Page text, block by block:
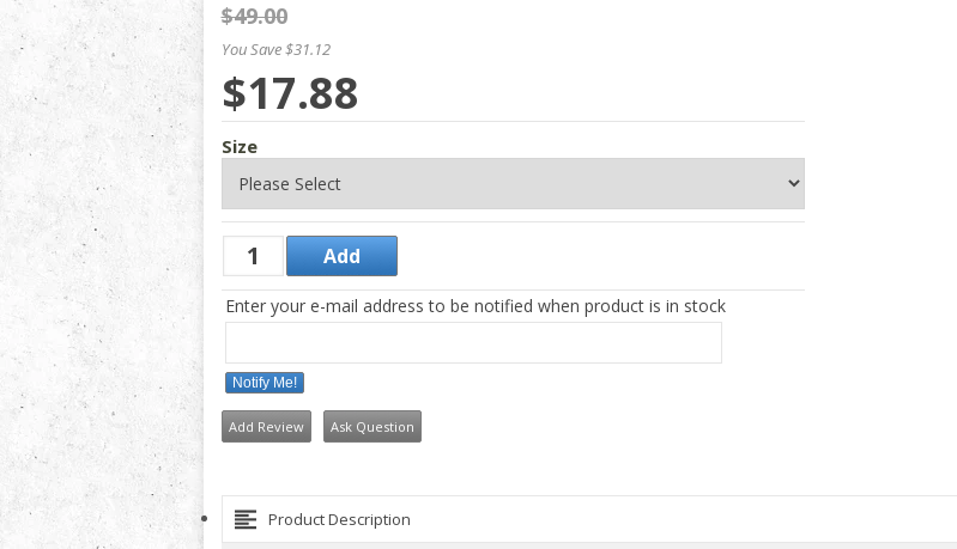
$49.00
You Save $31.12
$17.88
Size
Enter your e-mail address to be notified when product is in stock
Notify Me!
Add Review Ask Question
Product Description